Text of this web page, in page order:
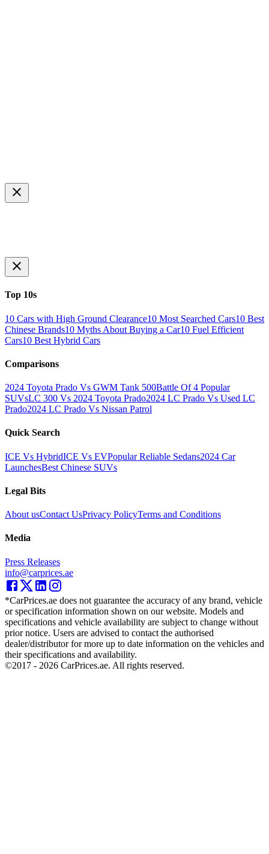
Top 10s
10 Cars with High Ground Clearance10 Most Searched Cars10 Best
Chinese Brands10 Myths About Buying a Car10 Fuel Efficient
Cars10 Best Hybrid Cars
Comparisons
2024 Toyota Prado Vs GWM Tank 500Battle Of 4 Popular
SUVsLC 300 Vs 2024 Toyota Prado2024 LC Prado Vs Used LC
Prado2024 LC Prado Vs Nissan Patrol
Quick Search
ICE Vs HybridICE Vs EVPopular Reliable Sedans2024 Car
LaunchesBest Chinese SUVs
Legal Bits
About usContact UsPrivacy PolicyTerms and Conditions
Media
Press Releases
info@carprices.ae
*CarPrices.ae does not guarantee the accuracy of any brand, vehicle
or specification information shown on our website. Models and
specifications and vehicle availability are subject to change without
prior notice. Users are advised to contact the authorised
dealer/distributor for more up to date information on the vehicles and
their specifications and availability.
©2017 - 2026 CarPrices.ae. All rights reserved.